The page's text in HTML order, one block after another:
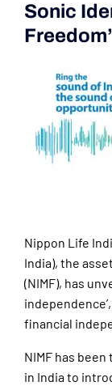
Sonic
Freedom’
Nippon Life
India), the
(NIMF), has
financial
NIMF has
in India to